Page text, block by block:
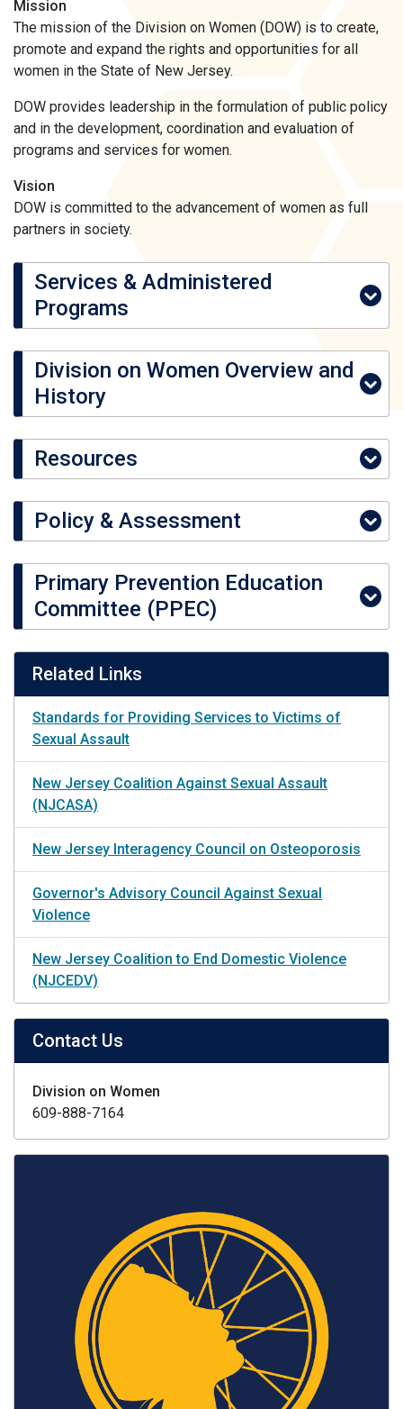
Mission
The mission of the Division on Women (DOW) is to create,
promote and expand the rights and opportunities for all
women in the State of New Jersey.
DOW provides leadership in the formulation of public policy
and in the development, coordination and evaluation of
programs and services for women.
Vision
DOW is committed to the advancement of women as full
partners in society.
Services & Administered
Programs
Division on Women Overview and
History
Resources
Policy & Assessment
Primary Prevention Education
Committee (PPEC)
Related Links
Standards for Providing Services to Victims of
Sexual Assault
New Jersey Coalition Against Sexual Assault
(NJCASA)
New Jersey Interagency Council on Osteoporosis
Governor's Advisory Council Against Sexual
Violence
New Jersey Coalition to End Domestic Violence
(NJCEDV)
Contact Us
Division on Women
609-888-7164